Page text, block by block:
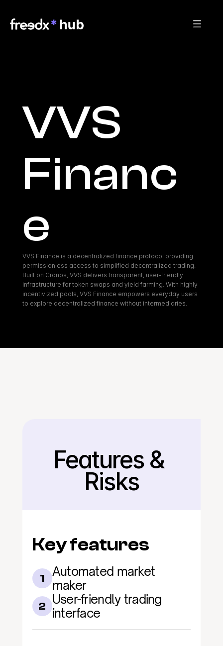
VVS
Financ
e
VVS Finance is a decentralized finance protocol providing
permissionless access to simplified decentralized trading.
Built on Cronos, VVS delivers transparent, user-friendly
infrastructure for token swaps and yield farming. With highly
incentivized pools, VVS Finance empowers everyday users
to explore decentralized finance without intermediaries.
Back
Features &
Risks
Key features
1
Automated market
maker
2 User-friendly trading
interface